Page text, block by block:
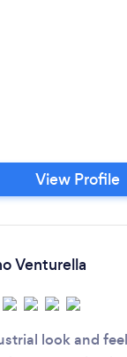
View Profile
Venturella
look and